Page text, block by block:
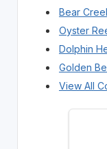
Bear
Oyster
Dolphin
Golden
View All